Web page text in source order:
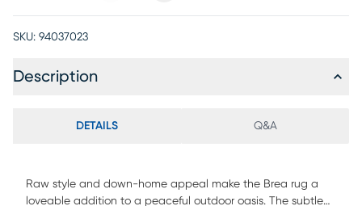
SKU: 94037023
Description
DETAILS Q&A
Raw style and down-home appeal make the Brea rug a
loveable addition to a peaceful outdoor oasis. The subtle